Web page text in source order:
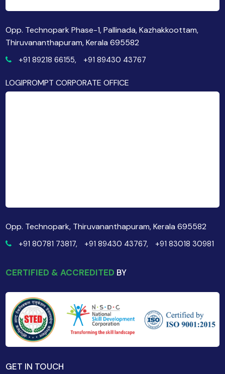
Opp. Technopark Phase-1, Pallinada, Kazhakkoottam,
Thiruvananthapuram, Kerala 695582
+91 89218 66155, +91 89430 43767
LOGIPROMPT CORPORATE OFFICE
Opp. Technopark, Thiruvananthapuram, Kerala 695582
+91 80781 73817, +91 89430 43767, +91 83018 30981
CERTIFIED & ACCREDITED BY
GET IN TOUCH